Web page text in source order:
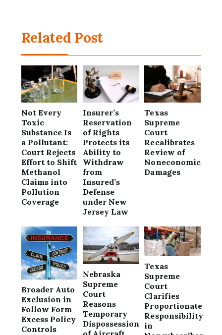
Related Post
Not Every
Toxic
Substance Is
a Pollutant:
Court Rejects
Effort to Shift
Methanol
Claims into
Pollution
Coverage
Insurer’s
Reservation
of Rights
Protects its
Ability to
Withdraw
from
Insured’s
Defense
under New
Jersey Law
Texas
Supreme
Court
Recalibrates
Review of
Noneconomic
Damages
Broader Auto
Exclusion in
Follow Form
Excess Policy
Controls
Nebraska
Supreme
Court
Reasons
Temporary
Dispossession
Texas
Supreme
Court
Clarifies
Proportionate
Responsibility
in